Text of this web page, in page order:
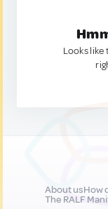
Looks like
About usHow
The RALF